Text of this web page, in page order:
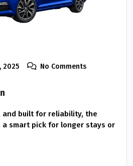
2025 No Comments
and built for reliability, the
a smart pick for longer stays or